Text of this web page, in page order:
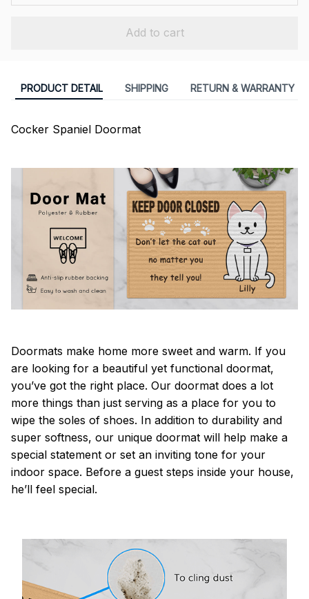
Add to cart
PRODUCT DETAIL SHIPPING RETURN & WARRANTY
Cocker Spaniel Doormat
Doormats make home more sweet and warm. If you
are looking for a beautiful yet functional doormat,
you’ve got the right place. Our doormat does a lot
more things than just serving as a place for you to
wipe the soles of shoes. In addition to durability and
super softness, our unique doormat will help make a
special statement or set an inviting tone for your
indoor space. Before a guest steps inside your house,
he’ll feel special.